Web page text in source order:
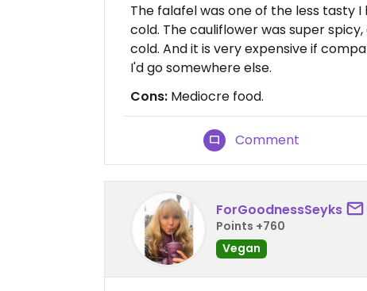
The falafel was one of the less tasty
cold. The cauliflower was super
cold. And it is very expensive if
I'd go somewhere else.
Cons: Mediocre food.
Comment
ForGoodnessSeyks
Points +760
Vegan